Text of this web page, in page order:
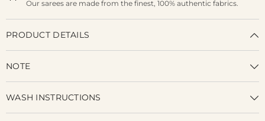
Our sarees are made from the finest, 100% authentic fabrics.
PRODUCT DETAILS
NOTE
WASH INSTRUCTIONS